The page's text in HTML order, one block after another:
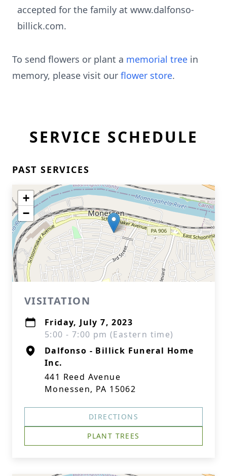
accepted for the family at www.dalfonso-
billick.com.
To send flowers or plant a memorial tree in
memory, please visit our flower store.
SERVICE SCHEDULE
PAST SERVICES
+
−
VISITATION
Friday, July 7, 2023
5:00 - 7:00 pm (Eastern time)
Dalfonso - Billick Funeral Home
Inc.
441 Reed Avenue
Monessen, PA 15062
DIRECTIONS
PLANT TREES